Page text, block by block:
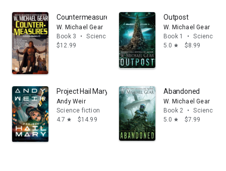
Countermeasures
W. Michael Gear
Book 3
•
Science fiction
$12.99
Outpost
W. Michael Gear
Book 1
•
Science
5.0 star $8.99
Project Hail Mary: A Novel
Andy Weir
Science fiction
4.7 star $14.99
Abandoned
W. Michael Gear
Book 2
•
Science
5.0 star $7.99